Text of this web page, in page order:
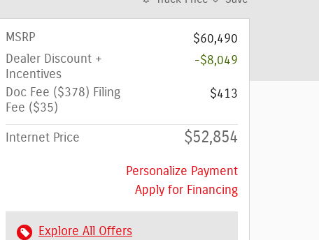
MSRP
$60,490
Dealer Discount +
Incentives
-$8,049
Doc Fee ($378) Filing
Fee ($35)
$413
Internet Price $52,854
Personalize Payment
Apply for Financing
Explore All Offers